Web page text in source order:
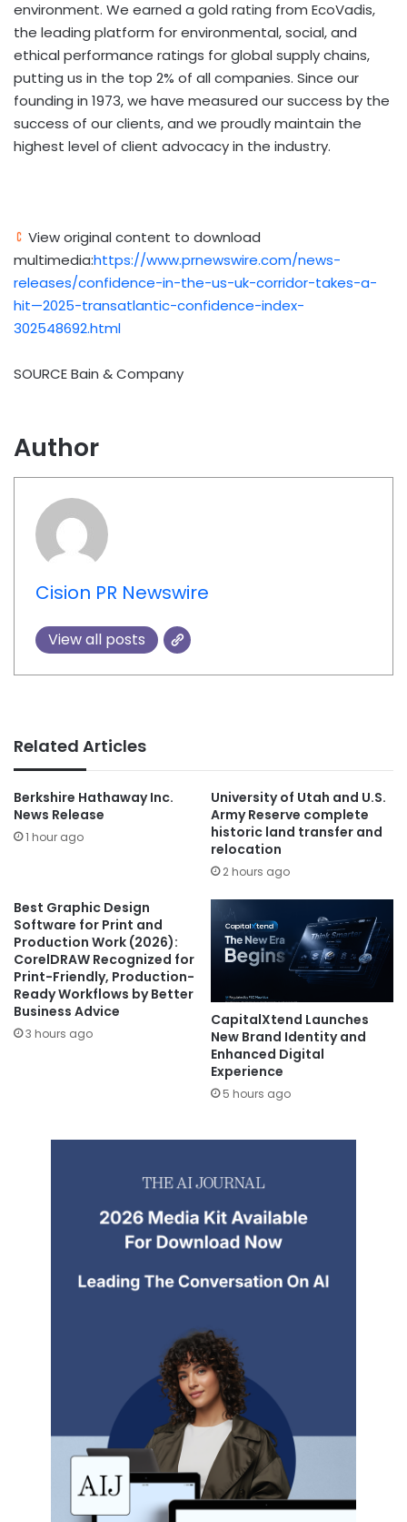
environment. We earned a gold rating from EcoVadis,
the leading platform for environmental, social, and
ethical performance ratings for global supply chains,
putting us in the top 2% of all companies. Since our
founding in 1973, we have measured our success by the
success of our clients, and we proudly maintain the
highest level of client advocacy in the industry.
View original content to download
multimedia:https://www.prnewswire.com/news-
releases/confidence-in-the-us-uk-corridor-takes-a-
hit—2025-transatlantic-confidence-index-
302548692.html
SOURCE Bain & Company
Author
Cision PR Newswire
View all posts
Related Articles
Berkshire Hathaway Inc.
News Release
1 hour ago
University of Utah and U.S.
Army Reserve complete
historic land transfer and
relocation
2 hours ago
Best Graphic Design
Software for Print and
Production Work (2026):
CorelDRAW Recognized for
Print-Friendly, Production-
Ready Workflows by Better
Business Advice
3 hours ago
CapitalXtend Launches
New Brand Identity and
Enhanced Digital
Experience
5 hours ago